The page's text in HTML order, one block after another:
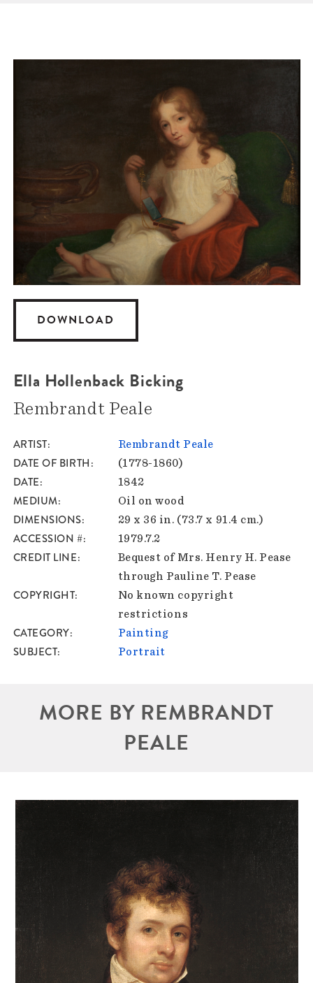
DOWNLOAD
Ella Hollenback Bicking
Rembrandt Peale
ARTIST Rembrandt Peale
DATE OF BIRTH (1778-1860)
DATE 1842
MEDIUM Oil on wood
DIMENSIONS 29 x 36 in. (73.7 x 91.4 cm.)
ACCESSION # 1979.7.2
CREDIT LINE
Bequest of Mrs. Henry H. Pease
through Pauline T. Pease
COPYRIGHT
No known copyright
restrictions
CATEGORY Painting
SUBJECT Portrait
MORE BY REMBRANDT
PEALE